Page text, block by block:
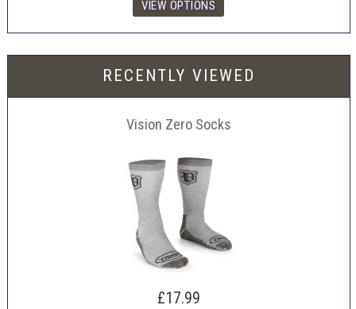
RECENTLY VIEWED
Vision Zero Socks
£17.99